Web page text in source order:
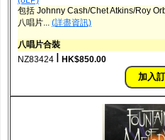
包括 Johnny Cash/Chet Atkins/Roy
八唱片... (詳盡資訊)
八唱片合裝
NZ83424 ǀ HK$850.00